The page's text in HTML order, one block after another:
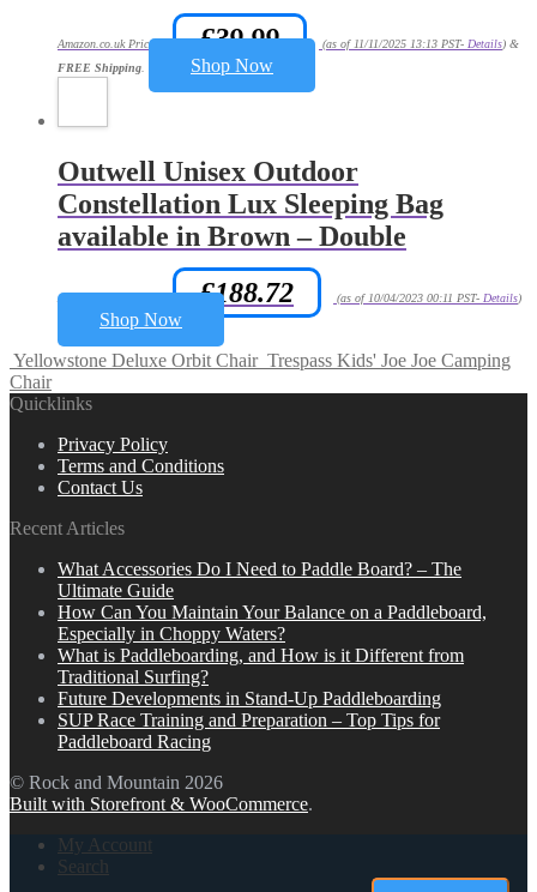
Amazon.co.uk Price: £39.99 (as of 11/11/2025 13:13 PST- Details) &
FREE Shipping
Shop Now
Outwell Unisex Outdoor
Constellation Lux Sleeping Bag
available in Brown – Double
Amazon.co.uk Price: £188.72 (as of 10/04/2023 00:11 PST- Details)
Shop Now
Yellowstone Deluxe Orbit Chair Trespass Kids' Joe Joe Camping
Chair
Quicklinks
Privacy Policy
Terms and Conditions
Contact Us
Recent Articles
What Accessories Do I Need to Paddle Board? – The
Ultimate Guide
How Can You Maintain Your Balance on a Paddleboard,
Especially in Choppy Waters?
What is Paddleboarding, and How is it Different from
Traditional Surfing?
Future Developments in Stand-Up Paddleboarding
SUP Race Training and Preparation – Top Tips for
Paddleboard Racing
© Rock and Mountain 2026
Built with Storefront & WooCommerce.
My Account
Search